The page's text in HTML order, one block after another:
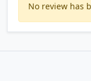
No review has